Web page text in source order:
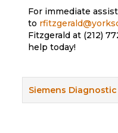
For immediate
to
Fitzgerald at (212)
help today!
Siemens Diagnostic